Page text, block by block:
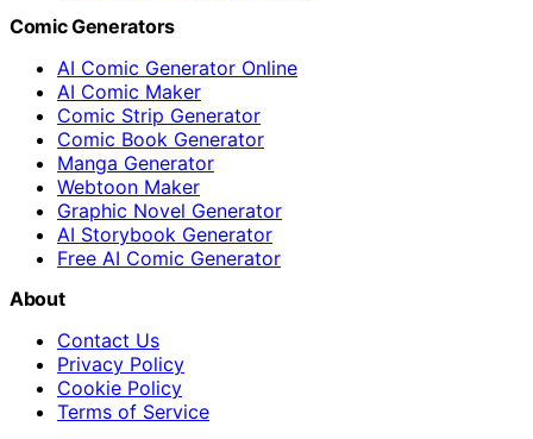
Comic Generators
AI Comic Generator Online
AI Comic Maker
Comic Strip Generator
Comic Book Generator
Manga Generator
Webtoon Maker
Graphic Novel Generator
AI Storybook Generator
Free AI Comic Generator
About
Contact Us
Privacy Policy
Cookie Policy
Terms of Service